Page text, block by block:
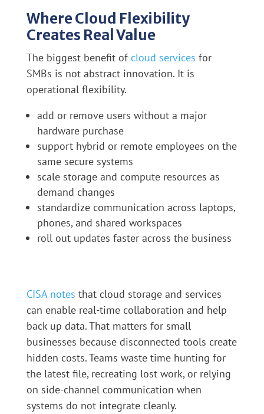
Where Cloud Flexibility
Creates Real Value
The biggest benefit of cloud services for
SMBs is not abstract innovation. It is
operational flexibility.
add or remove users without a major
hardware purchase
support hybrid or remote employees on the
same secure systems
scale storage and compute resources as
demand changes
standardize communication across laptops,
phones, and shared workspaces
roll out updates faster across the business
CISA notes that cloud storage and services
can enable real-time collaboration and help
back up data. That matters for small
businesses because disconnected tools create
hidden costs. Teams waste time hunting for
the latest file, recreating lost work, or relying
on side-channel communication when
systems do not integrate cleanly.